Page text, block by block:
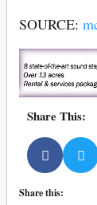
SOURCE:
Share This:
Share this: